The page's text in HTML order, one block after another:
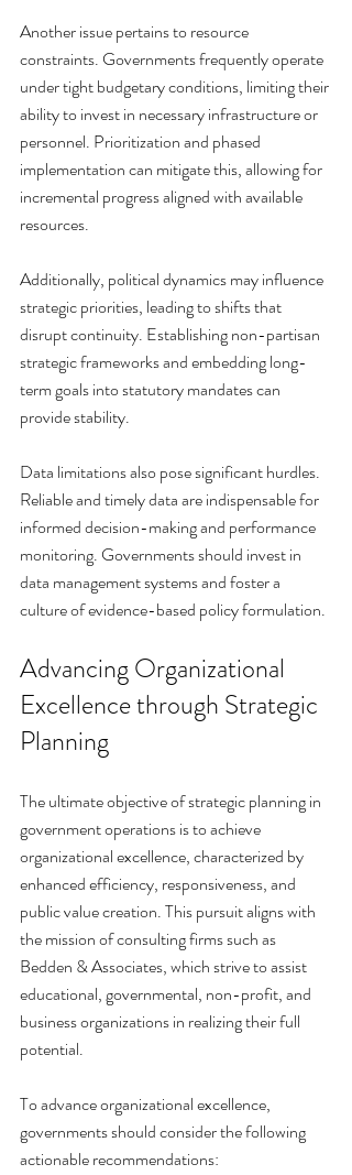
Another issue pertains to resource
constraints. Governments frequently operate
under tight budgetary conditions, limiting their
ability to invest in necessary infrastructure or
personnel. Prioritization and phased
implementation can mitigate this, allowing for
incremental progress aligned with available
resources.
Additionally, political dynamics may influence
strategic priorities, leading to shifts that
disrupt continuity. Establishing non-partisan
strategic frameworks and embedding long-
term goals into statutory mandates can
provide stability.
Data limitations also pose significant hurdles.
Reliable and timely data are indispensable for
informed decision-making and performance
monitoring. Governments should invest in
data management systems and foster a
culture of evidence-based policy formulation.
Advancing Organizational
Excellence through Strategic
Planning
The ultimate objective of strategic planning in
government operations is to achieve
organizational excellence, characterized by
enhanced efficiency, responsiveness, and
public value creation. This pursuit aligns with
the mission of consulting firms such as
Bedden & Associates, which strive to assist
educational, governmental, non-profit, and
business organizations in realizing their full
potential.
To advance organizational excellence,
governments should consider the following
actionable recommendations: